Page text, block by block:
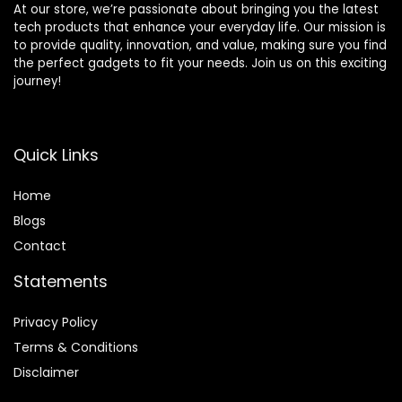
At our store, we’re passionate about bringing you the latest
tech products that enhance your everyday life. Our mission is
to provide quality, innovation, and value, making sure you find
the perfect gadgets to fit your needs. Join us on this exciting
journey!
Quick Links
Home
Blogs
Contact
Statements
Privacy Policy
Terms & Conditions
Disclaimer